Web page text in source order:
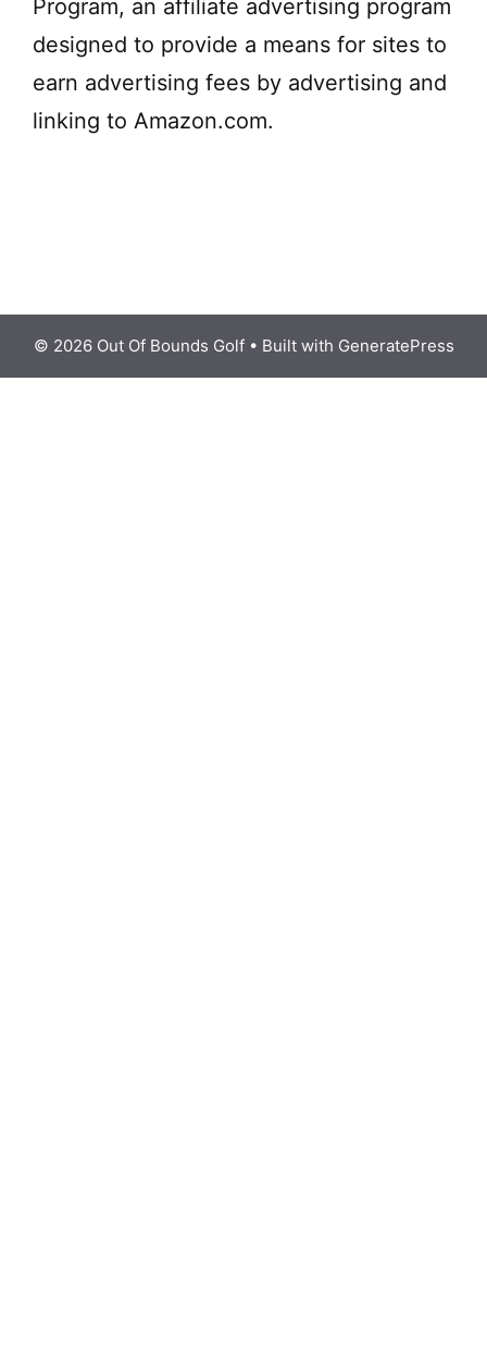
Program, an affiliate advertising program
designed to provide a means for sites to
earn advertising fees by advertising and
linking to Amazon.com.
© 2026 Out Of Bounds Golf• Built with GeneratePress